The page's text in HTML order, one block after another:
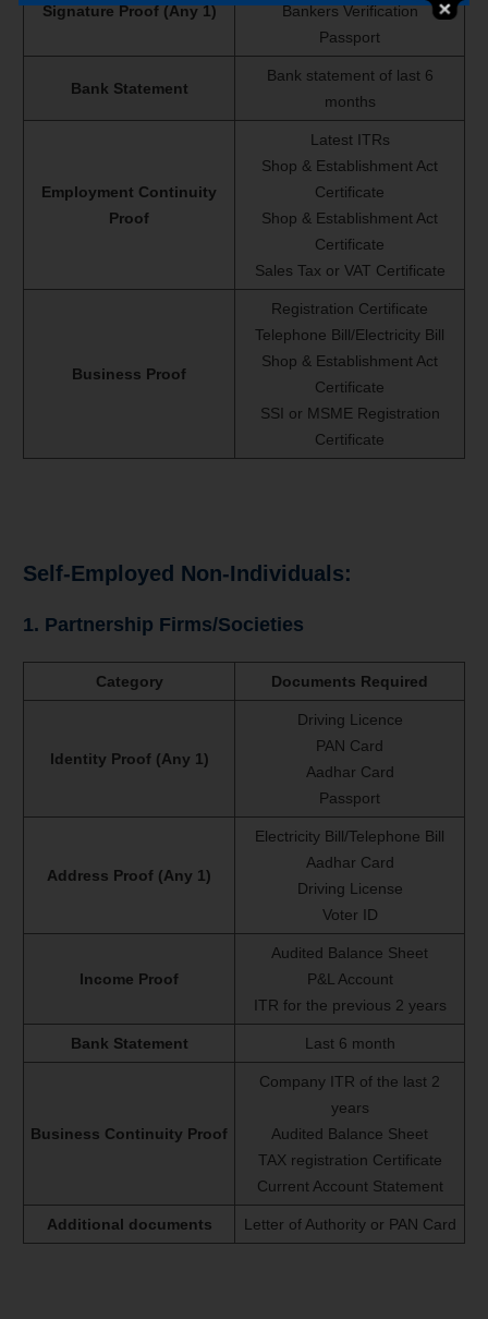
Signature Proof (Any 1)
Bankers Verification
Passport
Bank Statement
Bank statement of last 6
months
Employment Continuity
Proof
Latest ITRs
Shop & Establishment Act
Certificate
Shop & Establishment Act
Certificate
Sales Tax or VAT Certificate
Business Proof
Registration Certificate
Telephone Bill/Electricity Bill
Shop & Establishment Act
Certificate
SSI or MSME Registration
Certificate
Self-Employed Non-Individuals:
1. Partnership Firms/Societies
Category Documents Required
Identity Proof (Any 1)
Driving Licence
PAN Card
Aadhar Card
Passport
Address Proof (Any 1)
Electricity Bill/Telephone Bill
Aadhar Card
Driving License
Voter ID
Income Proof
Audited Balance Sheet
P&L Account
ITR for the previous 2 years
Bank Statement Last 6 month
Business Continuity Proof
Company ITR of the last 2
years
Audited Balance Sheet
TAX registration Certificate
Current Account Statement
Additional documents Letter of Authority or PAN Card